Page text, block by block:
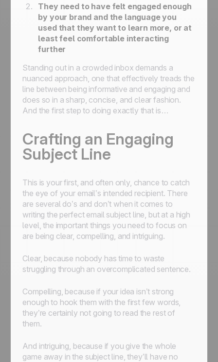
They need to have felt engaged enough
by your brand and the language you
used that they want to learn more, or at
least feel comfortable interacting
further
Standing out in a crowded inbox demands a
nuanced approach, one that effectively treads the
line between being informative and engaging and
does so in a sharp, concise, and clear fashion.
And the first step to doing exactly that is…
Crafting an Engaging
Subject Line
This is your first, and often only, chance to catch
the eye of your email’s intended recipient. There
are several do’s and don’t when it comes to
writing the perfect email subject line, but at a high
level, the important things you need to focus on
are being clear, compelling, and intriguing.
Clear, because nobody has time to waste
struggling through an overcomplicated sentence.
Compelling, because if your idea isn’t strong
enough to hook them with the first few words,
they’re certainly not going to read the rest of
them.
And intriguing, because if you give the whole
game away in the subject line, they’ll have no